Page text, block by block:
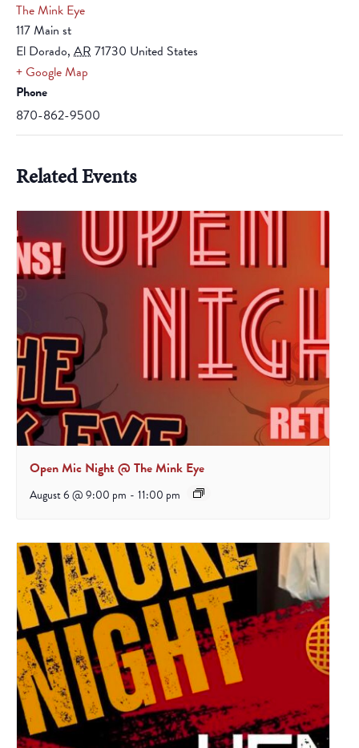
The Mink Eye
117 Main st
El Dorado, AR 71730 United States
+ Google Map
Phone
870-862-9500
Related Events
Open Mic Night @ The Mink Eye
August 6 @ 9:00 pm - 11:00 pm